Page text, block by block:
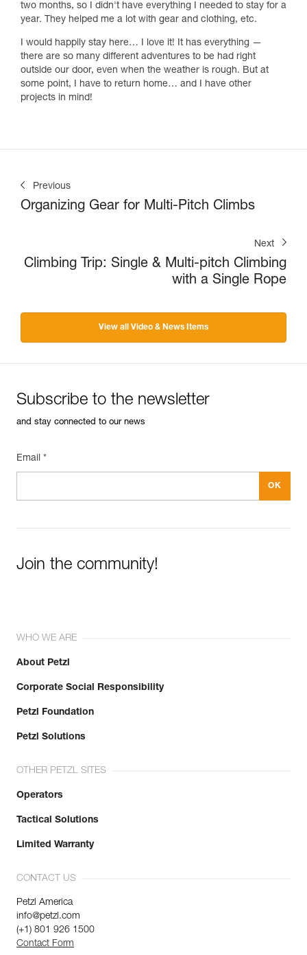
two months, so I didn't have everything I needed to stay for a
year. They helped me a lot with gear and clothing, etc.
I would happily stay here… I love it! It has everything —
there are so many different adventures to be had right
outside our door, even when the weather is rough. But at
some point, I have to return home… and I have other
projects in mind!
Previous
Organizing Gear for Multi-Pitch Climbs
Next
Climbing Trip: Single & Multi-pitch Climbing
with a Single Rope
View all Video & News Items
Subscribe to the newsletter
and stay connected to our news
Email *
Join the community!
WHO WE ARE
About Petzl
Corporate Social Responsibility
Petzl Foundation
Petzl Solutions
OTHER PETZL SITES
Operators
Tactical Solutions
Limited Warranty
CONTACT US
Petzl America
info@petzl.com
(+1) 801 926 1500
Contact Form